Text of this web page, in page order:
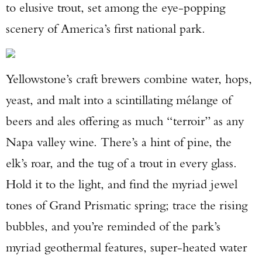
to elusive trout, set among the eye-popping
scenery of America’s first national park.
Yellowstone’s craft brewers combine water, hops,
yeast, and malt into a scintillating mélange of
beers and ales offering as much “terroir” as any
Napa valley wine. There’s a hint of pine, the
elk’s roar, and the tug of a trout in every glass.
Hold it to the light, and find the myriad jewel
tones of Grand Prismatic spring; trace the rising
bubbles, and you’re reminded of the park’s
myriad geothermal features, super-heated water